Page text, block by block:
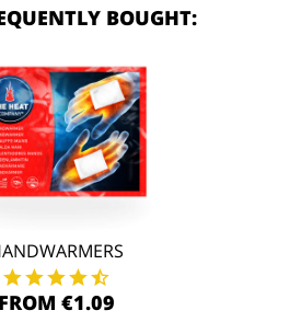
BOUGHT:
FROM €1.09